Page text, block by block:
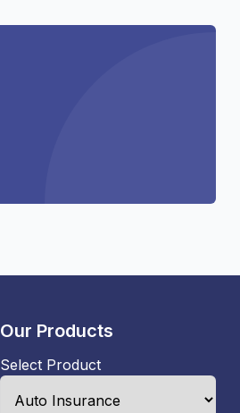
Our Products
Select Product